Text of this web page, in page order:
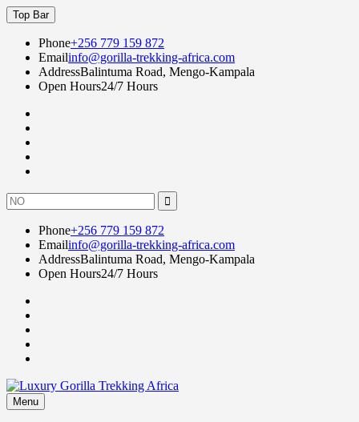
Skip
to
content
Top Bar
Phone+256 779 159 872
Emailinfo@gorilla-trekking-africa.com
AddressBalintuma Road, Mengo-Kampala
Open Hours24/7 Hours
Search
for:
Phone+256 779 159 872
Emailinfo@gorilla-trekking-africa.com
AddressBalintuma Road, Mengo-Kampala
Open Hours24/7 Hours
Luxury Gorilla Trekking Africa
Luxury Gorilla Trekking and Uganda Safaris
Menu